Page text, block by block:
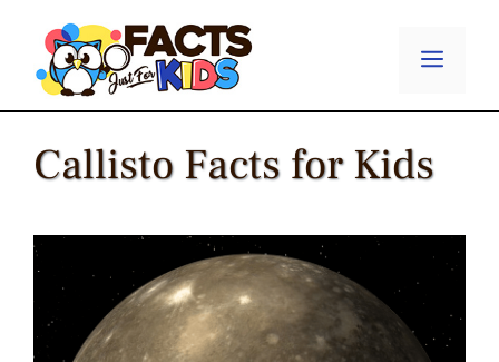
content
Menu
Callisto Facts for Kids